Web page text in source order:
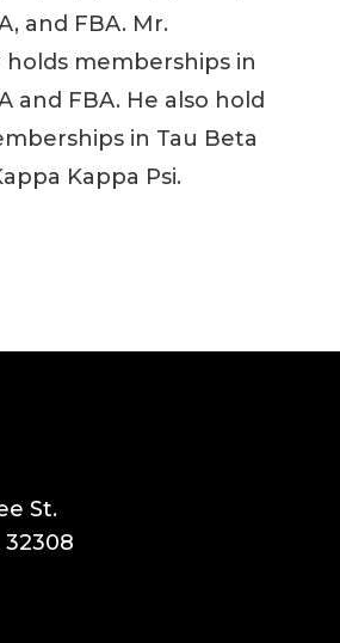
and FBA. Mr.
memberships in
and FBA. He also hold
in Tau Beta
Kappa Psi.
St.
32308